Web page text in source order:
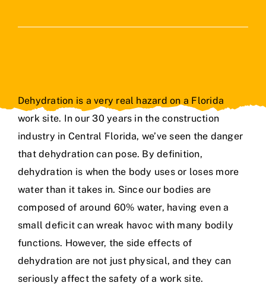
Contact Us
Dehydration is a very real hazard on a Florida
work site. Inour 30 years in the construction
industry in Central Florida, we’ve seen the danger
that dehydration can pose. By definition,
dehydration is when the body uses or loses more
water than it takes in. Since our bodies are
composed of around 60% water, having even a
small deficit can wreak havoc with many bodily
functions. However, the side effects of
dehydration are not just physical, and they can
seriously affect the safety of a work site.